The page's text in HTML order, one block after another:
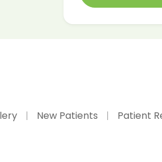
New Patients Patient